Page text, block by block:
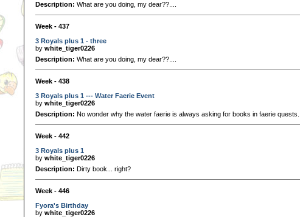
Description: What are you doing, my dear??....
Week - 437
3 Royals plus 1 - three
by white_tiger0226
Description: What are you doing, my dear??....
Week - 438
3 Royals plus 1 --- Water Faerie Event
by white_tiger0226
Description: No wonder why the water faerie is always asking for books in faerie quests...
Week - 442
3 Royals plus 1
by white_tiger0226
Description: Dirty book... right?
Week - 446
Fyora's Birthday
by white_tiger0226